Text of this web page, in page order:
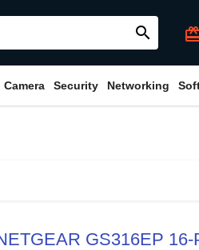
search
Camera Security Networking
GS316EP